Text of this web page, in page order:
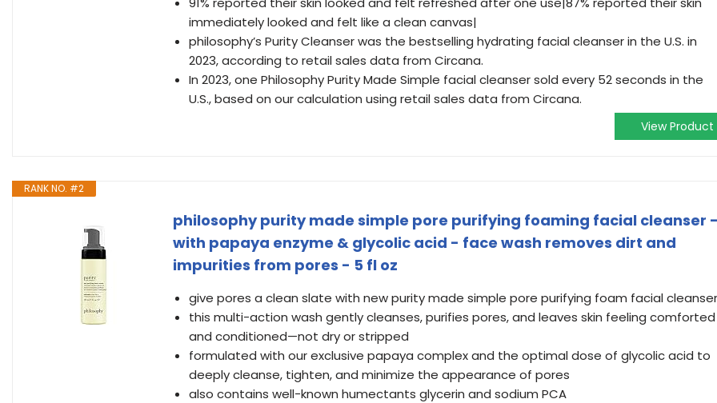
immediately looked and felt like a clean canvas|
philosophy’s Purity Cleanser was the bestselling hydrating facial cleanser in the U.S. in
2023, according to retail sales data from Circana.
In 2023, one Philosophy Purity Made Simple facial cleanser sold every 52 seconds in the
U.S., based on our calculation using retail sales data from Circana.
View Product
RANK NO. #2
philosophy purity made simple pore purifying foaming facial cleanser
with papaya enzyme & glycolic acid - face wash removes dirt and
impurities from pores - 5 fl oz
give pores a clean slate with new purity made simple pore purifying foam facial cleanser
this multi-action wash gently cleanses, purifies pores, and leaves skin feeling comforted
and conditioned—not dry or stripped
formulated with our exclusive papaya complex and the optimal dose of glycolic acid to
deeply cleanse, tighten, and minimize the appearance of pores
also contains well-known humectants glycerin and sodium PCA